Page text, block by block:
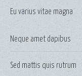
Eu varius vitae magna
Neque amet dapibus
Sed mattis quis rutrum